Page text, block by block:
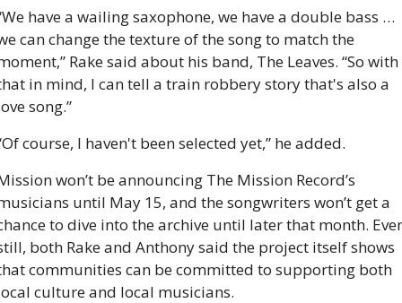
have a wailing saxophone, we have a double bass …
can change the texture of the song to match the
Rake said about his band, The Leaves. “So with
in mind, I can tell a train robbery story that's also a
song.”
course, I haven't been selected yet,” he added.
won’t be announcing The Mission Record’s
until May 15, and the songwriters won’t get a
to dive into the archive until later that month.
both Rake and Anthony said the project itself shows
communities can be committed to supporting both
culture and local musicians.